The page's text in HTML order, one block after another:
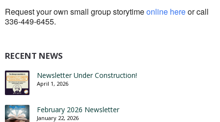
Request your own small group storytimeonline hereor call
336-449-6455.
RECENT NEWS
Newsletter Under Construction!
April 1, 2026
February 2026 Newsletter
January 22, 2026